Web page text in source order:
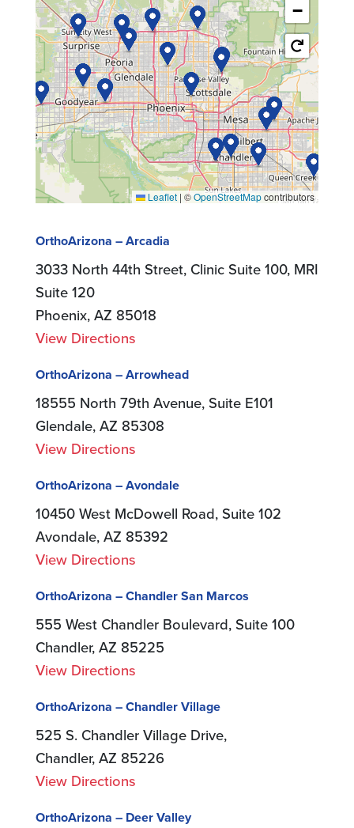
OrthoArizona – Arcadia
3033 North 44th Street, Clinic Suite 100, MRI
Suite 120
Phoenix, AZ 85018
View Directions
OrthoArizona – Arrowhead
18555 North 79th Avenue, Suite E101
Glendale, AZ 85308
View Directions
OrthoArizona – Avondale
10450 West McDowell Road, Suite 102
Avondale, AZ 85392
View Directions
OrthoArizona – Chandler San Marcos
555 West Chandler Boulevard, Suite 100
Chandler, AZ 85225
View Directions
OrthoArizona – Chandler Village
525 S. Chandler Village Drive,
Chandler, AZ 85226
View Directions
OrthoArizona – Deer Valley
−
Leaflet | ©OpenStreetMapcontributors